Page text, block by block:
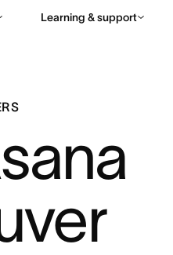
Learning & support